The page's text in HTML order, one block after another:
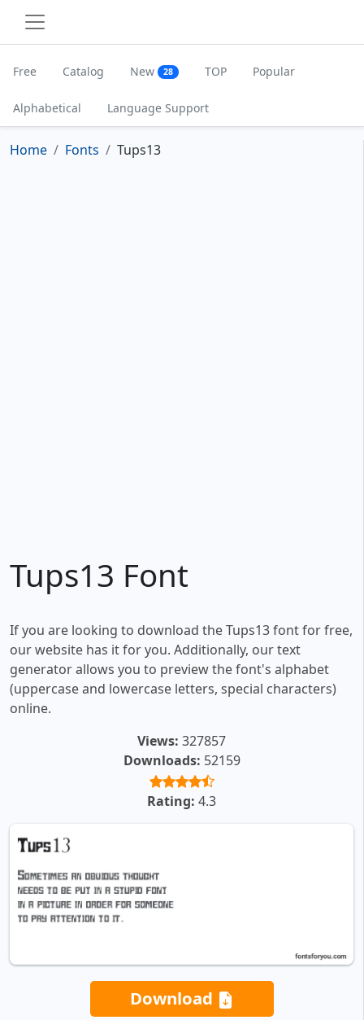
Free Catalog New 28 TOP Popular
Alphabetical Language Support
Home Fonts Tups13
Tups13 Font
If you are looking to download the Tups13 font for free,
our website has it for you. Additionally, our text
generator allows you to preview the font's alphabet
(uppercase and lowercase letters, special characters)
online.
Views: 327857
Downloads: 52159
Rating: 4.3
Download